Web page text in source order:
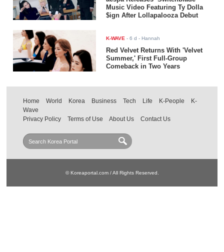
Music Video Featuring Ty Dolla
$ign After Lollapalooza Debut
K-WAVE -6 d - Hannah
Red Velvet Returns With 'Velvet
Summer,' First Full-Group
Comeback in Two Years
Home World Korea Business Tech Life K-People
K-
Wave
Privacy Policy
Terms of Use About Us Contact Us
© Koreaportal.com / All Rights Reserved.